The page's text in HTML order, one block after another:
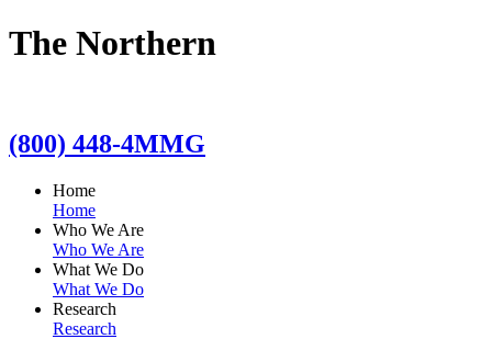
The Northern
(800) 448-4MMG
Home
Home
Who We Are
Who We Are
What We Do
What We Do
Research
Research